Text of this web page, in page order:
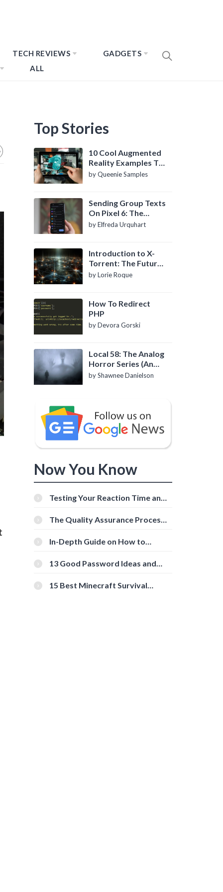
TECH REVIEWS
GADGETS
ALL
Top Stories
10 Cool Augmented
Reality Examples To
Know About
by Queenie Samples
Sending Group Texts
On Pixel 6: The
Definitive Guide
by Elfreda Urquhart
Introduction to X-
Torrent: The Future
of P2P File Sharing
by Lorie Roque
How To Redirect
PHP
by Devora Gorski
Local 58: The Analog
Horror Series (An
Introduction)
by Shawnee Danielson
Now You Know
Testing Your Reaction Time and
Tools
The Quality Assurance Process:
In-Depth Guide on How to
[Beginner-Friendly]
13 Good Password Ideas and
15 Best Minecraft Survival